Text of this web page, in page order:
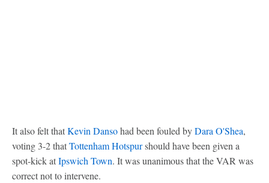
It also felt thatKevin Dansohad been fouled byDara O'Shea,
voting 3-2 thatTottenham Hotspurshould have been given a
spot-kick atIpswich Town. It was unanimous that the VAR was
correct not to intervene.